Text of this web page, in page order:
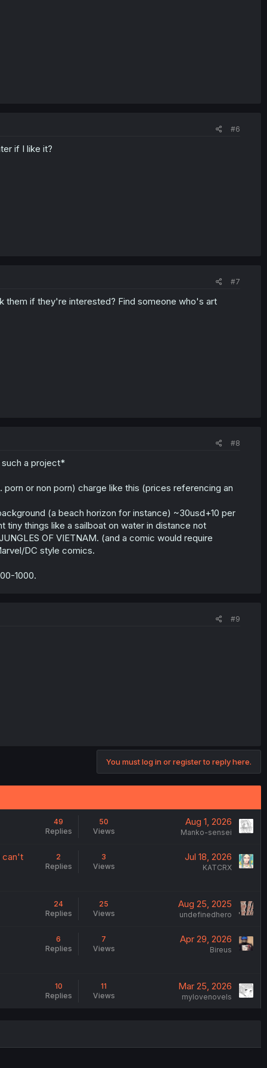
#6
if I like it?
#7
them if they're interested? Find someone who's art
#8
a project*
or non porn) charge like this (prices referencing an
(a beach horizon for instance) ~30usd+10 per
things like a sailboat on water in distance not
OF VIETNAM. (and a comic would require
DC style comics.
1000.
#9
You must log in or register to reply here.
49
Replies
50
Views
Aug 1, 2026
Manko-sensei
can't
2
Replies
3
Views
Jul 18, 2026
KATCRX
24
Replies
25
Views
Aug 25, 2025
undefinedhero
6
Replies
7
Views
Apr 29, 2026
Bireus
10
Replies
11
Views
Mar 25, 2026
mylovenovels